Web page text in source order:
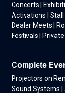
Concerts |
Activations | Stall
Dealer Meets |
Festivals |
Complete
Projectors on
Sound Systems |